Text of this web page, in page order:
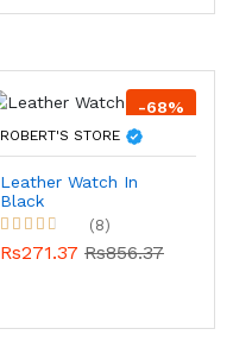
-68%
ROBERT'S STORE
Leather Watch In
Black
(8)
Rs271.37 Rs856.37